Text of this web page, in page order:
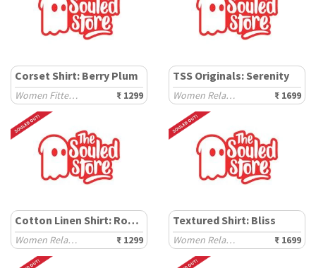
Corset Shirt: Berry Plum
Women Fitted Shirts ₹ 1299
TSS Originals: Serenity
Women Relaxed Shirts ₹ 1699
Cotton Linen Shirt: Rosewood
Women Relaxed Shirts ₹ 1299
Textured Shirt: Bliss
Women Relaxed Shirts ₹ 1699